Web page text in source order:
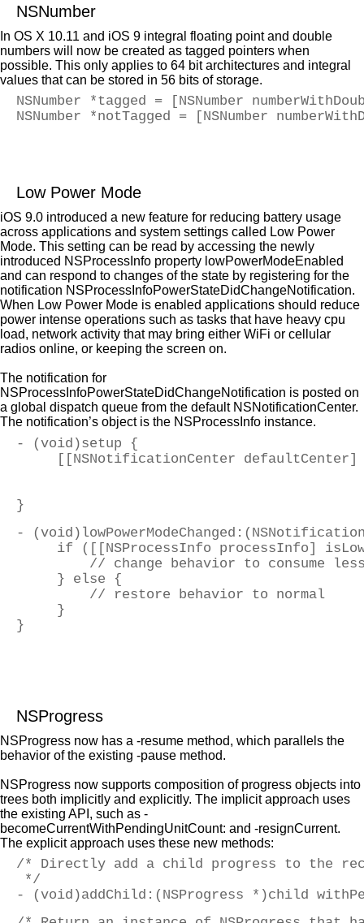
NSNumber
In OS X 10.11 and iOS 9 integral floating point and double
numbers will now be created as tagged pointers when
possible. This only applies to 64 bit architectures and integral
values that can be stored in 56 bits of storage.
NSNumber *tagged = [NSNumber
NSNumber *notTagged = [NSNumber
Low Power Mode
iOS 9.0 introduced a new feature for reducing battery usage
across applications and system settings called Low Power
Mode. This setting can be read by accessing the newly
introduced NSProcessInfo property lowPowerModeEnabled
and can respond to changes of the state by registering for the
notification NSProcessInfoPowerStateDidChangeNotification.
When Low Power Mode is enabled applications should reduce
power intense operations such as tasks that have heavy cpu
load, network activity that may bring either WiFi or cellular
radios online, or keeping the screen on.
The notification for
NSProcessInfoPowerStateDidChangeNotification is posted on
a global dispatch queue from the default NSNotificationCenter.
The notification’s object is the NSProcessInfo instance.
- (void)setup {
[[NSNotificationCenter defaultCenter]
}
-
if ([[NSProcessInfo processInfo]
// change behavior to consume
     } else {
         // restore behavior to normal
     }
}
NSProgress
NSProgress now has a -resume method, which parallels the
behavior of the existing -pause method.
NSProgress now supports composition of progress objects into
trees both implicitly and explicitly. The implicit approach uses
the existing API, such as -
becomeCurrentWithPendingUnitCount: and -resignCurrent.
The explicit approach uses these new methods:
/* Directly add a child progress to the
*/
- (void)addChild:(NSProgress *)child